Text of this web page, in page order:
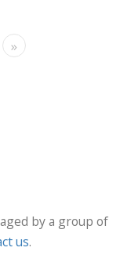
»
by a group of
us.